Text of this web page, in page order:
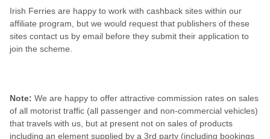
Irish Ferries are happy to work with cashback sites within our
affiliate program, but we would request that publishers of these
sites contact us by email before they submit their application to
join the scheme.
Note: We are happy to offer attractive commission rates on sales
of all motorist traffic (all passenger and non-commercial vehicles)
that travels with us, but at present not on sales of products
including an element supplied by a 3rd party (including bookings